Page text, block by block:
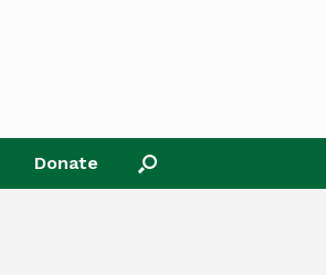
Donate